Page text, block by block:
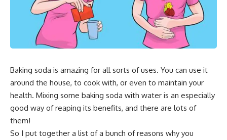
Baking soda is amazing for all sorts of uses. You can use it
around the house, to cook with, or even to maintain your
health. Mixing some baking soda with water is an especially
good way of reaping its benefits, and there are lots of
them!
So I put together a list of a bunch of reasons why you